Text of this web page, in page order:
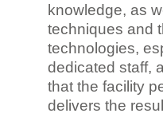
knowledge, as
techniques and
technologies,
dedicated staff,
that the facility
delivers the